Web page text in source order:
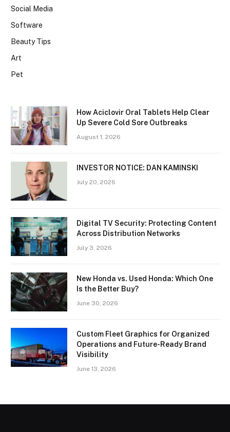
Social Media
Software
Beauty Tips
Art
Pet
How Aciclovir Oral Tablets Help Clear
Up Severe Cold Sore Outbreaks
August 1, 2026
INVESTOR NOTICE: DAN KAMINSKI
July 20, 2026
Digital TV Security: Protecting Content
Across Distribution Networks
July 3, 2026
New Honda vs. Used Honda: Which One
Is the Better Buy?
June 30, 2026
Custom Fleet Graphics for Organized
Operations and Future-Ready Brand
Visibility
June 13, 2026